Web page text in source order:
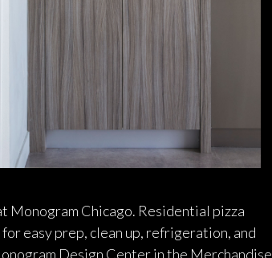
Monogram Chicago. Residential pizza
easy prep, clean up, refrigeration, and
Design Center in the Merchandise